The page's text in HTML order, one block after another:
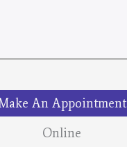
An Appointment
Online